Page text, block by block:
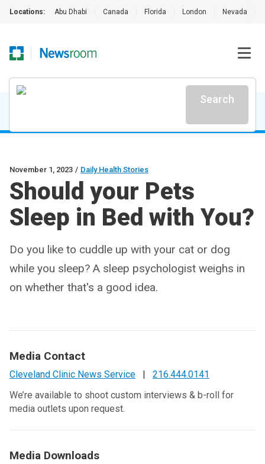
Locations: Abu Dhabi Canada Florida London Nevada
Search
November 1, 2023 / Daily Health Stories
Should your Pets
Sleep in Bed with You?
Do you like to cuddle up with your cat or dog
while you sleep? A sleep psychologist weighs in
on whether that's a good idea.
Media Contact
Cleveland Clinic News Service |
216.444.0141
We’re available to shoot custom interviews & b-roll for
media outlets upon request.
Media Downloads